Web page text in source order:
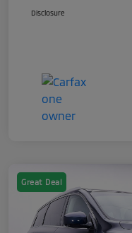
Disclosure
Great Deal